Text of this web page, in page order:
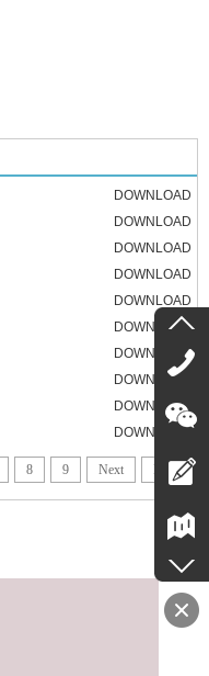
DOWNLOAD
DOWNLOAD
DOWNLOAD
DOWNLOAD
DOWNLOAD
DOWNLOAD
DOWNLOAD
DOWNLOAD
DOWNLOAD
DOWNLOAD
8 9 Next End